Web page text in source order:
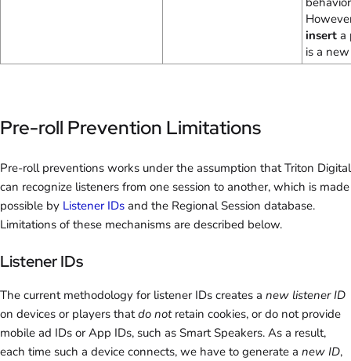
insert a
is a
Pre-roll Prevention Limitations
Pre-roll preventions works under the assumption that Triton Digital
can recognize listeners from one session to another, which is made
possible by Listener IDs and the Regional Session database.
Limitations of these mechanisms are described below.
Listener IDs
The current methodology for listener IDs creates a new listener ID
on devices or players thatdo notretain cookies, or do not provide
mobile ad IDs or App IDs, such as Smart Speakers. As a result,
each time such a device connects, we have to generate a new ID,